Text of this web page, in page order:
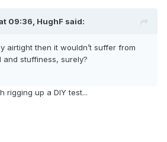
09:36, HughF said:
airtight then it wouldn’t suffer from
stuffiness, surely?
rigging up a DIY test...